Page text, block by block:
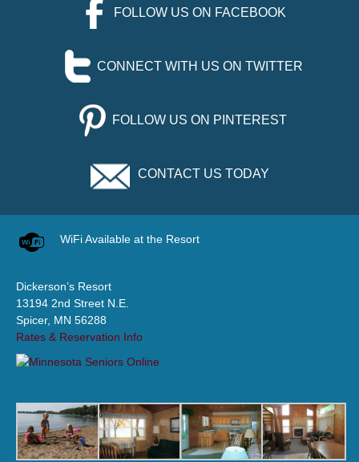
FOLLOW US ON FACEBOOK
CONNECT WITH US ON TWITTER
FOLLOW US ON PINTEREST
CONTACT US TODAY
WiFi Available at the Resort
Dickerson’s Resort
13194 2nd Street N.E.
Spicer, MN 56288
Rates & Reservation Info